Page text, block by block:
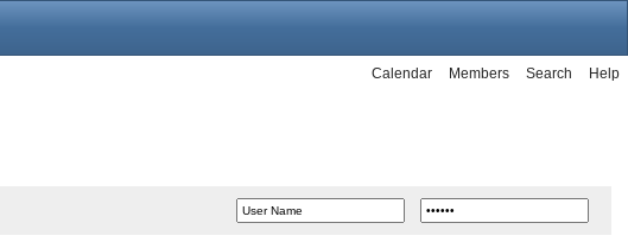
Help
Search
Members
Calendar